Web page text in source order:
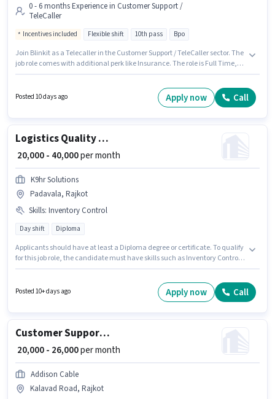
0 - 6 months Experience in Customer Support /
TeleCaller
Incentives included Flexible shift 10th pass Bpo
Join Blinkit as a Telecaller in the Customer Support / TeleCaller sector. The
job role comes with additional perk like Insurance. The role is Full Time,
Applicants should have at least a 10th Pass degree or certificate.
Posted 10 days ago Apply now Call
Logistics Quality Inspector
₹ 20,000 - 40,000per month
K9hr Solutions
Padavala, Rajkot
Skills: Inventory Control
Day shift Diploma
Applicants should have at least a Diploma degree or certificate. To qualify
for this job role, the candidate must have skills such as Inventory Control.
like PF. The role is Full Time, with Day Shift and a 6 days working week.
Posted 10+ days ago Apply now Call
Customer Support Sales Coordinator / Executive
₹ 20,000 - 26,000per month
Addison Cable
Kalavad Road, Rajkot